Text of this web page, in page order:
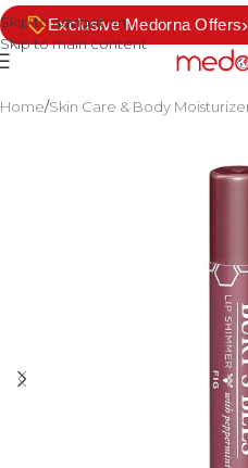
Skip to navigation
Skip to main content
Exclusive Medorna Offers›
Home/Skin Care & Body